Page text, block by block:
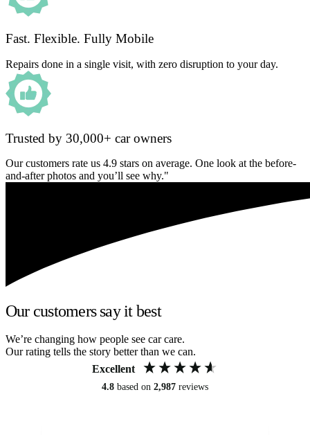
Fast. Flexible. Fully Mobile
Repairs done in a single visit, with zero disruption to your day.
Trusted by 30,000+ car owners
Our customers rate us 4.9 stars on average. One look at the before-
and-after photos and you’ll see why."
Our customers say it best
We’re changing how people see car care.
Our rating tells the story better than we can.
Excellent
4.8 based on 2,987 reviews